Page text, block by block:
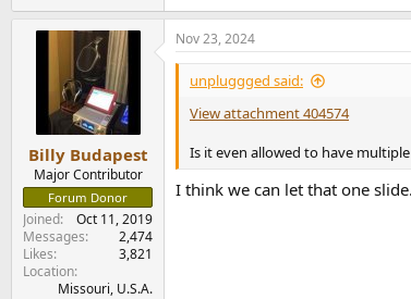
Billy Budapest
Major Contributor
Forum Donor
Joined
Oct 11, 2019
Messages
2,474
Likes
3,821
Location
Missouri, U.S.A.
Nov 23, 2024
unpluggged said:
View attachment 404574
Is it even allowed to have
I think we can let that one